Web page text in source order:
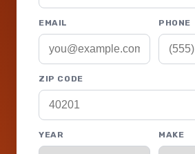
EMAIL PHONE
ZIP CODE
YEAR MAKE